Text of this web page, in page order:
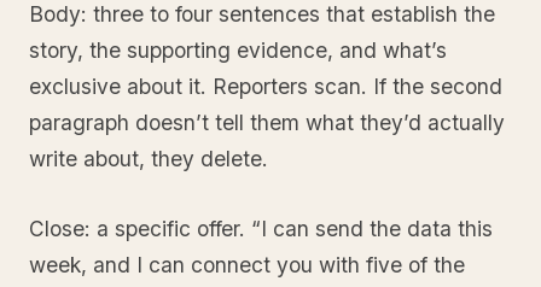
Body: three to four sentences that establish the
story, the supporting evidence, and what’s
exclusive about it. Reporters scan. If the second
paragraph doesn’t tell them what they’d actually
write about, they delete.
Close: a specific offer. “I can send the data this
week, and I can connect you with five of the